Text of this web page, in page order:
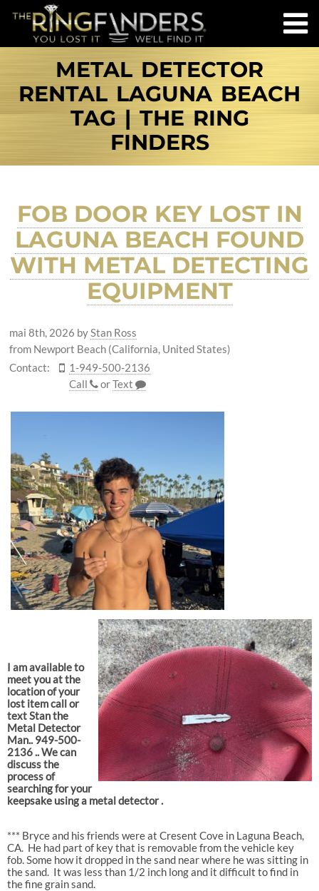
METAL DETECTOR
RENTAL LAGUNA BEACH
TAG | THE RING
FINDERS
FOB DOOR KEY LOST IN
LAGUNA BEACH FOUND
WITH METAL DETECTING
EQUIPMENT
mai 8th, 2026 byStan Ross
from Newport Beach (California, United States)
Contact:
1-949-500-2136
Call
orText
I am available to
meet you at the
location of your
lost item call or
text Stan the
Metal Detector
Man.. 949-500-
2136 .. We can
discuss the
process of
searching for your
keepsake using a metal detector .
*** Bryce and his friends were at Cresent Cove in Laguna Beach,
CA. He had part of key that is removable from the vehicle key
fob. Some how it dropped in the sand near where he was sitting in
the sand. It was less than 1/2 inch long and it difficult to find in
the fine grain sand.